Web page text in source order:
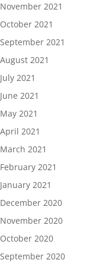
November 2021
October 2021
September 2021
August 2021
July 2021
June 2021
May 2021
April 2021
March 2021
February 2021
January 2021
December 2020
November 2020
October 2020
September 2020